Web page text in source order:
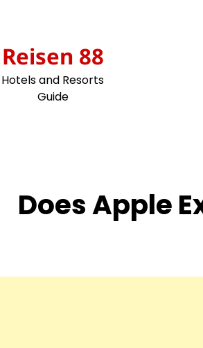
Reisen 88
Hotels and Resorts
Guide
Does Apple